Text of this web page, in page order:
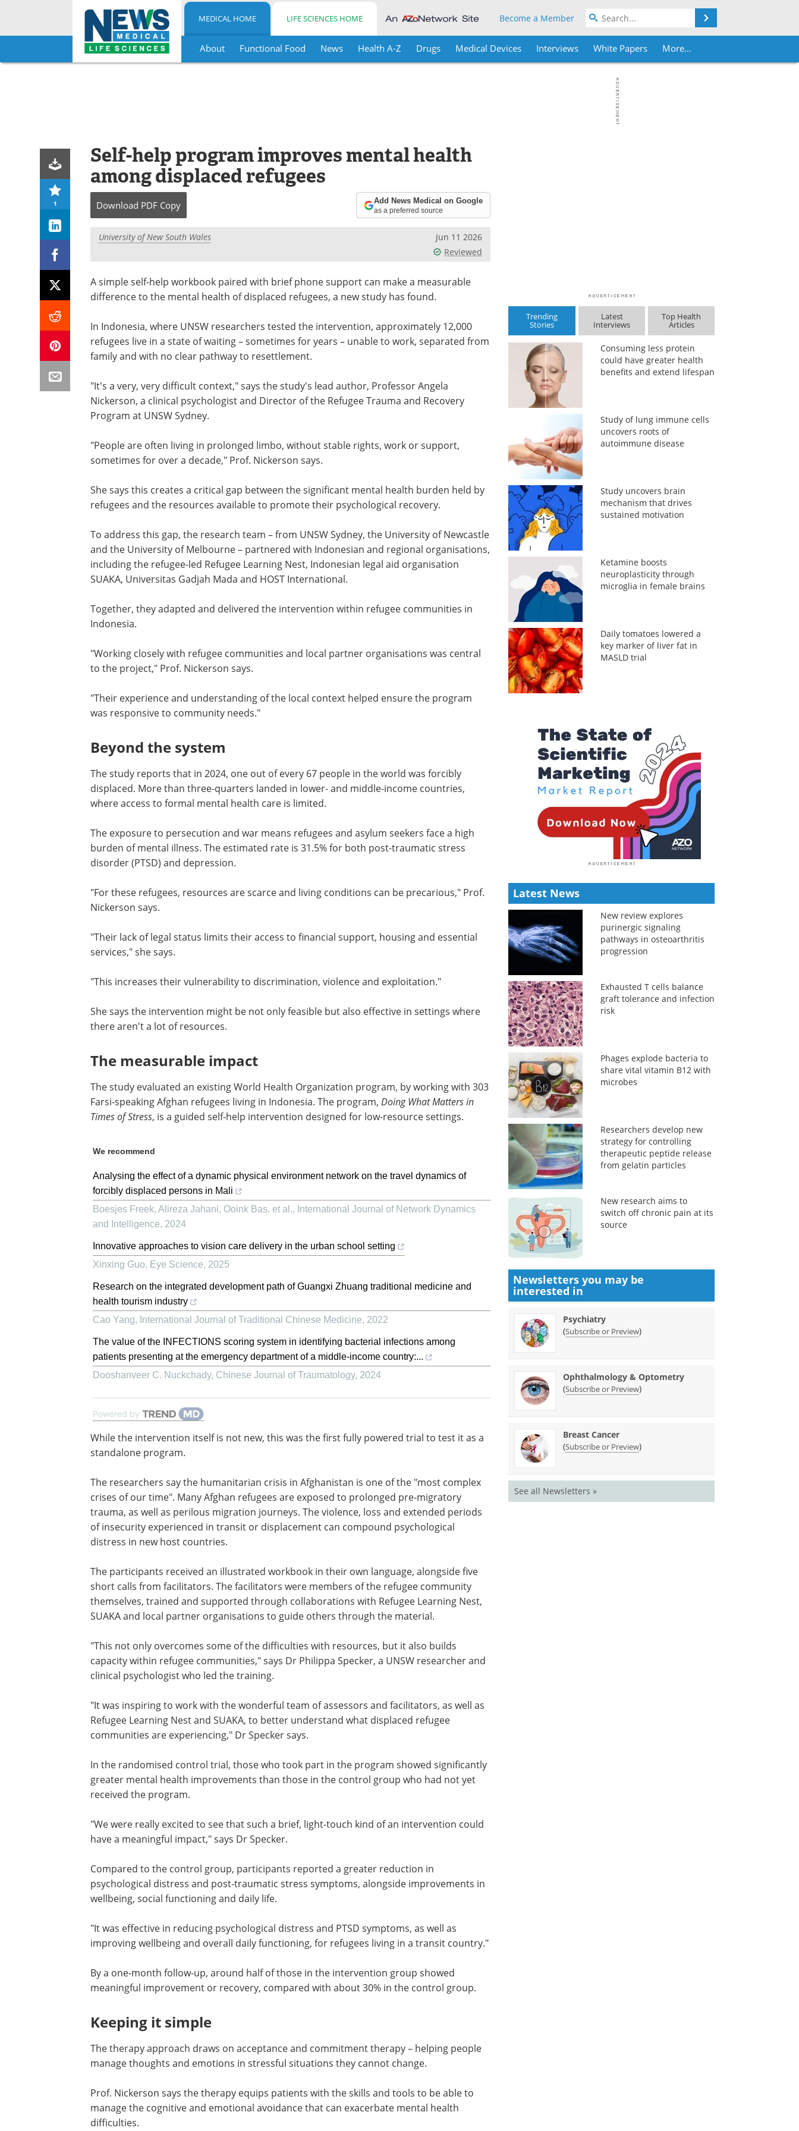
Skip
MEDICAL HOME LIFE SCIENCES HOME Become a Member
About Functional Food News Health A-Z Drugs Medical Devices Interviews White Papers More...
1
Self-help program improves mental health
among displaced refugees
Download PDF Copy Add News Medical on Google
as a preferred source
University of New South Wales
Jun 11 2026
Reviewed
A simple self-help workbook paired with brief phone support can make a measurable
difference to the mental health of displaced refugees, a new study has found.
In Indonesia, where UNSW researchers tested the intervention, approximately 12,000
refugees live in a state of waiting – sometimes for years – unable to work, separated from
family and with no clear pathway to resettlement.
"It's a very, very difficult context," says the study's lead author, Professor Angela
Nickerson, a clinical psychologist and Director of the Refugee Trauma and Recovery
Program at UNSW Sydney.
"People are often living in prolonged limbo, without stable rights, work or support,
sometimes for over a decade," Prof. Nickerson says.
She says this creates a critical gap between the significant mental health burden held by
refugees and the resources available to promote their psychological recovery.
To address this gap, the research team – from UNSW Sydney, the University of Newcastle
and the University of Melbourne – partnered with Indonesian and regional organisations,
including the refugee-led Refugee Learning Nest, Indonesian legal aid organisation
SUAKA, Universitas Gadjah Mada and HOST International.
Together, they adapted and delivered the intervention within refugee communities in
Indonesia.
"Working closely with refugee communities and local partner organisations was central
to the project," Prof. Nickerson says.
"Their experience and understanding of the local context helped ensure the program
was responsive to community needs."
Beyond the system
The study reports that in 2024, one out of every 67 people in the world was forcibly
displaced. More than three-quarters landed in lower- and middle-income countries,
where access to formal mental health care is limited.
The exposure to persecution and war means refugees and asylum seekers face a high
burden of mental illness. The estimated rate is 31.5% for both post-traumatic stress
disorder (PTSD) and depression.
"For these refugees, resources are scarce and living conditions can be precarious," Prof.
Nickerson says.
"Their lack of legal status limits their access to financial support, housing and essential
services," she says.
"This increases their vulnerability to discrimination, violence and exploitation."
She says the intervention might be not only feasible but also effective in settings where
there aren't a lot of resources.
The measurable impact
The study evaluated an existing World Health Organization program, by working with 303
Farsi-speaking Afghan refugees living in Indonesia. The program, Doing What Matters in
Times of Stress, is a guided self-help intervention designed for low-resource settings.
We recommend
Analysing the effect of a dynamic physical environment network on the travel dynamics of
forcibly displaced persons in Mali
Boesjes Freek, Alireza Jahani, Ooink Bas, et al., International Journal of Network Dynamics
and Intelligence, 2024
Innovative approaches to vision care delivery in the urban school setting
Xinxing Guo, Eye Science, 2025
Research on the integrated development path of Guangxi Zhuang traditional medicine and
health tourism industry
Cao Yang, International Journal of Traditional Chinese Medicine, 2022
The value of the INFECTIONS scoring system in identifying bacterial infections among
patients presenting at the emergency department of a middle-income country:...
Dooshanveer C. Nuckchady, Chinese Journal of Traumatology, 2024
Powered by
Environment eBook
eBookCompilation of the top
interviews, articles, and news in
the last year.
While the intervention itself is not new, this was
the first fully powered trial to test it as a
The researchers say the humanitarian crisis in
Afghanistan is one of the "most complex crises of
our time". Many Afghan refugees are exposed to
prolonged pre-migratory trauma, as well as
and extended periods of insecurity experienced
in transit or displacement can compound psychological distress in new host countries.
The participants received an illustrated workbook in their own language, alongside five
themselves, trained and supported through collaborations with Refugee Learning Nest,
SUAKA and local partner organisations to guide others through the material.
capacity within refugee communities," says Dr Philippa Specker, a UNSW researcher and
clinical psychologist who led the training.
Refugee Learning Nest and SUAKA, to better understand what displaced refugee
communities are experiencing," Dr Specker says.
greater mental health improvements than those in the control group who had not yet
received the program.
"We were really excited to see that such a brief, light-touch kind of an intervention could
have a meaningful impact," says Dr Specker.
psychological distress and post-traumatic stress symptoms, alongside improvements in
wellbeing, social functioning and daily life.
"It was effective in reducing psychological distress and PTSD symptoms, as well as
improving wellbeing and overall daily functioning, for refugees living in a transit country."
By a one-month follow-up, around half of those in the intervention group showed
meaningful improvement or recovery, compared with about 30% in the control group.
Keeping it simple
The therapy approach draws on acceptance and commitment therapy – helping people
manage thoughts and emotions in stressful situations they cannot change.
Trending
Stories
Latest
Interviews
Top Health
Articles
Consuming less protein
could have greater health
benefits and extend lifespan
Study of lung immune cells
uncovers roots of
autoimmune disease
Study uncovers brain
mechanism that drives
sustained motivation
Ketamine boosts
neuroplasticity through
microglia in female brains
Daily tomatoes lowered a
key marker of liver fat in
MASLD trial
Latest News
New review explores
purinergic signaling
pathways in osteoarthritis
progression
Exhausted T cells balance
graft tolerance and infection
risk
Phages explode bacteria to
share vital vitamin B12 with
microbes
Researchers develop new
strategy for controlling
therapeutic peptide release
from gelatin particles
New research aims to
switch off chronic pain at its
source
Newsletters you may be
interested in
Psychiatry
(Subscribe or Preview)
Ophthalmology & Optometry
(Subscribe or Preview)
Breast Cancer
(Subscribe or Preview)
See all Newsletters »